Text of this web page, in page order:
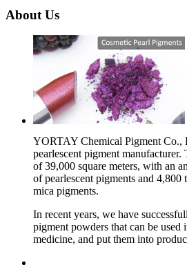
About Us
YORTAY Chemical Pigment Co.,
pearlescent pigment manufacturer.
of 39,000 square meters, with an
of pearlescent pigments and 4,800
mica pigments.
In recent years, we have
pigment powders that can be used
medicine, and put them into